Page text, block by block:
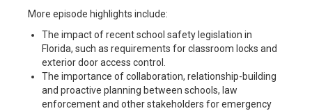
More episode highlights include:
The impact of recent school safety legislation in
Florida, such as requirements for classroom locks and
exterior door access control.
The importance of collaboration, relationship-building
and proactive planning between schools, law
enforcement and other stakeholders for emergency